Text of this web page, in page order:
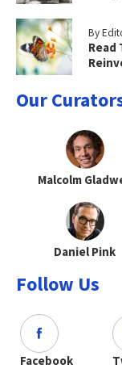
By
Read
Our
Malcolm
Daniel Pink
Follow Us
Facebook